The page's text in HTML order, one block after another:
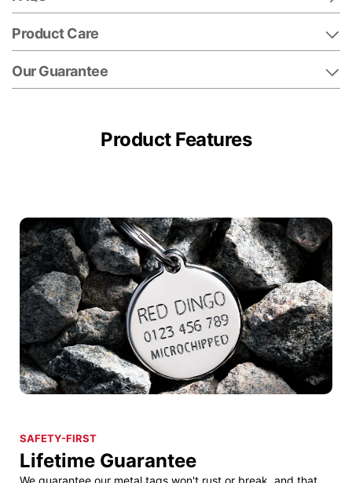
Product Care
Our Guarantee
Product Features
SAFETY-FIRST
Lifetime Guarantee